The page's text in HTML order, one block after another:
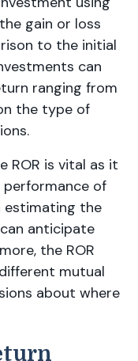
gain or loss
to the initial
can
ranging from
the type of
ROR is vital as it
of
estimating the
anticipate
the ROR
mutual
about where